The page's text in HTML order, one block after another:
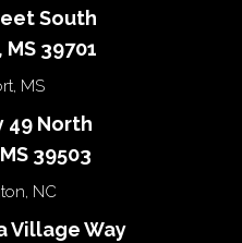
South
39701
MS
49 North
39503
NC
Village Way